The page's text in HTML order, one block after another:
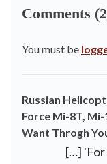
Comments
You must be
Russian
Force Mi-8T,
Want Throgh
[…] 'For